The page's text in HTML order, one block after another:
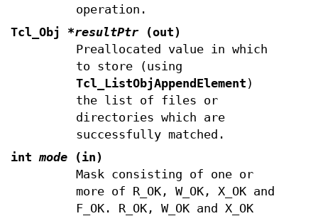
operation.
Tcl_Obj *resultPtr (out)
Preallocated value in which
to store (using
Tcl_ListObjAppendElement )
the list of files or
directories which are
successfully matched.
intmode (in)
Mask consisting of one or
more of R_OK, W_OK, X_OK and
F_OK. R_OK, W_OK and X_OK